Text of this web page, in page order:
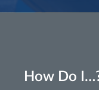
How Do